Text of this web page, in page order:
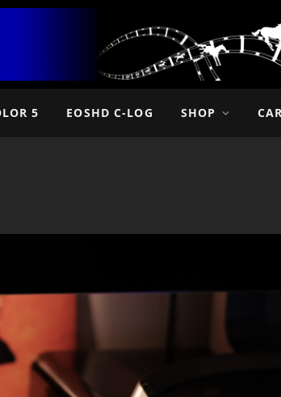
5 EOSHD C-LOG SHOP